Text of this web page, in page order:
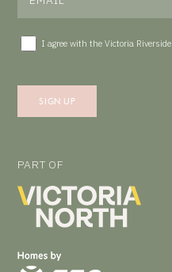
I agree with the Victoria Riverside
PART OF